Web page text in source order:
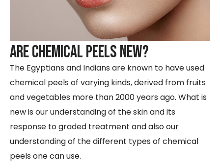
Are Chemical Peels New?
The Egyptians and Indians are known to have used
chemical peels of varying kinds, derived from fruits
and vegetables more than 2000 years ago. What is
new is our understanding of the skin and its
response to graded treatment and also our
understanding of the different types of chemical
peels one can use.